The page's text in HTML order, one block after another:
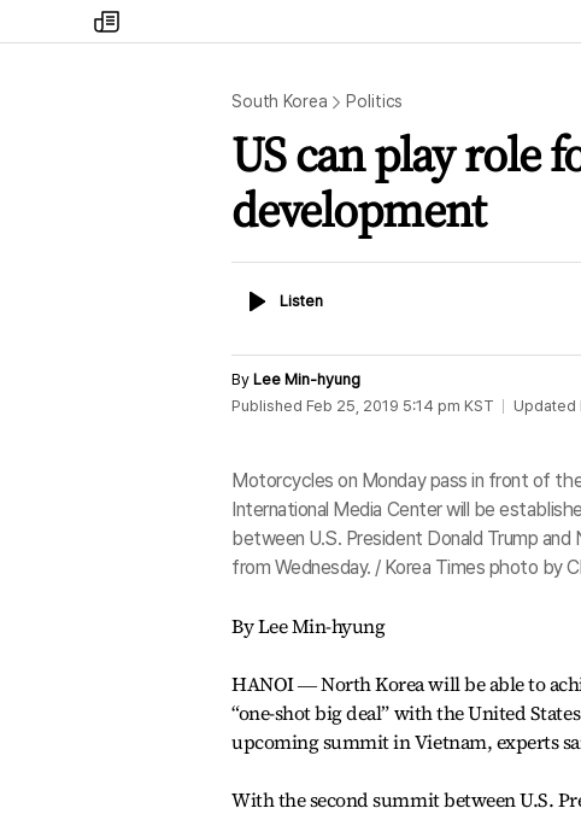
my
times
South Korea Politics
US can play role
development
ListenListen
By Lee Min-hyung
Published Feb 25, 2019 5:14 pm KST Updated
Motorcycles on Monday pass in front of
International Media Center will be
between U.S. President Donald Trump
from Wednesday. / Korea Times photo by
By Lee Min-hyung
HANOI ― North Korea will be able to
“one-shot big deal” with the United
upcoming summit in Vietnam, experts
With the second summit between U.S.